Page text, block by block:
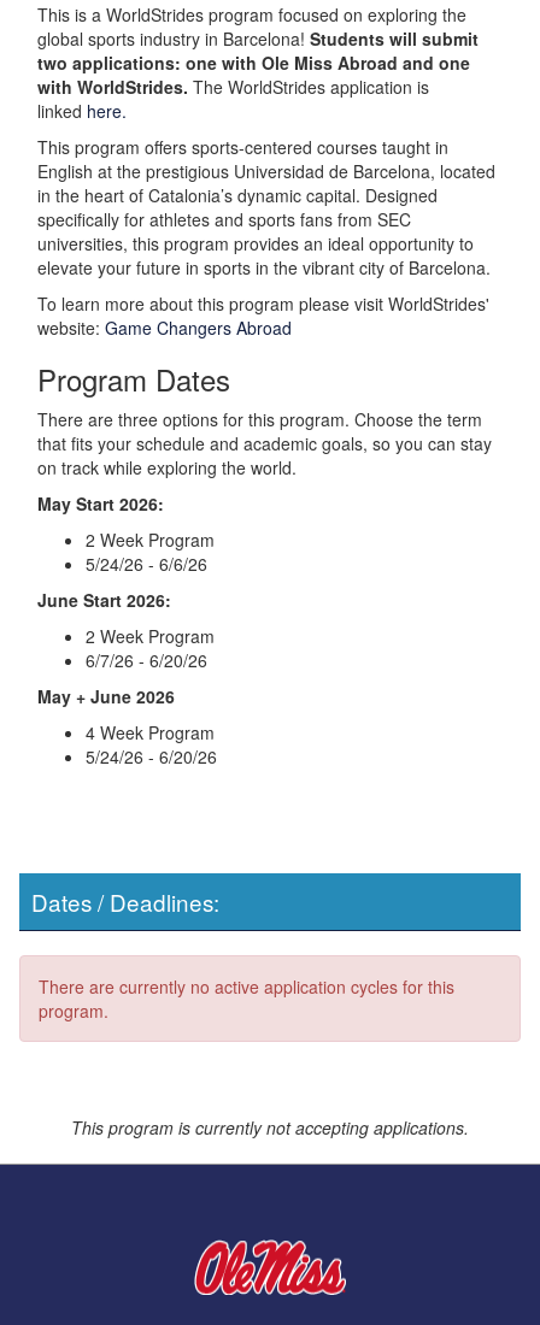
This is a WorldStrides program focused on exploring the
global sports industry in Barcelona! Students will submit
two applications: one with Ole Miss Abroad and one
with WorldStrides. The WorldStrides application is
linked here.
This program offers sports-centered courses taught in
English at the prestigious Universidad de Barcelona, located
in the heart of Catalonia’s dynamic capital. Designed
specifically for athletes and sports fans from SEC
universities, this program provides an ideal opportunity to
elevate your future in sports in the vibrant city of Barcelona.
To learn more about this program please visit WorldStrides'
website: Game Changers Abroad
Program Dates
There are three options for this program. Choose the term
that fits your schedule and academic goals, so you can stay
on track while exploring the world.
May Start 2026:
2 Week Program
5/24/26 - 6/6/26
June Start 2026:
2 Week Program
6/7/26 - 6/20/26
May + June 2026
4 Week Program
5/24/26 - 6/20/26
Dates / Deadlines:
There are currently no active application cycles for this
program.
This program is currently not accepting applications.